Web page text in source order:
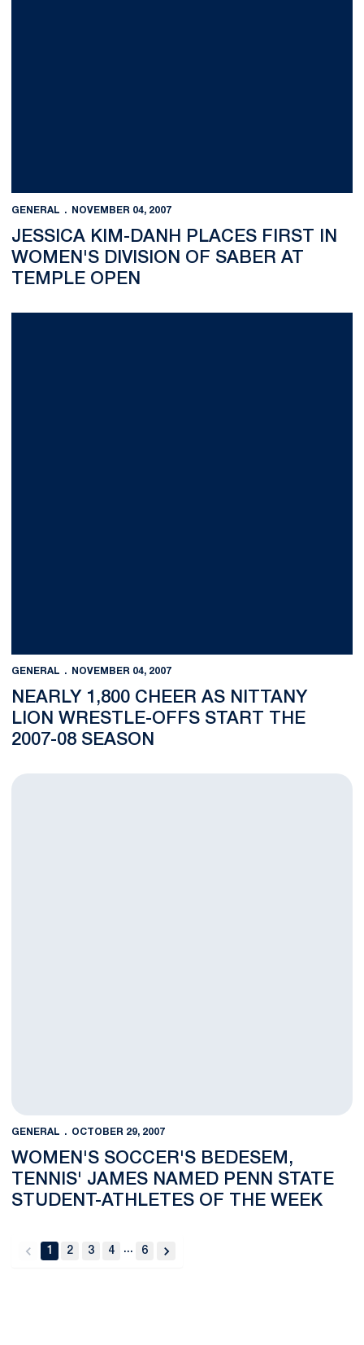
GENERAL NOVEMBER 04, 2007
JESSICA KIM-DANH PLACES FIRST IN
WOMEN'S DIVISION OF SABER AT
TEMPLE OPEN
GENERAL NOVEMBER 04, 2007
NEARLY 1,800 CHEER AS NITTANY
LION WRESTLE-OFFS START THE
2007-08 SEASON
Women's Soccer's Bedesem, Tennis' James Named Penn
GENERAL OCTOBER 29, 2007
WOMEN'S SOCCER'S BEDESEM,
TENNIS' JAMES NAMED PENN STATE
STUDENT-ATHLETES OF THE WEEK
back
1 2 3 4 ... 6
forward